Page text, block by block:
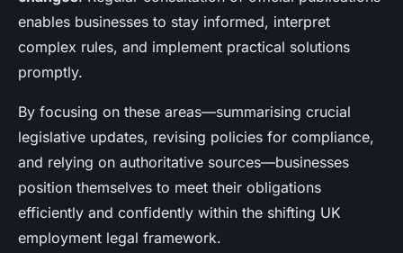
enables businesses to stay informed, interpret
complex rules, and implement practical solutions
promptly.
By focusing on these areas—summarising crucial
legislative updates, revising policies for compliance,
and relying on authoritative sources—businesses
position themselves to meet their obligations
efficiently and confidently within the shifting UK
employment legal framework.